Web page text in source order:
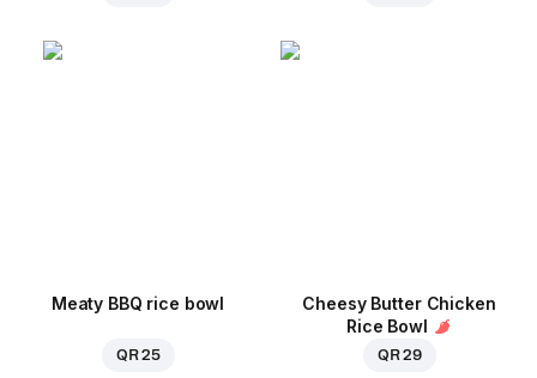
Meaty BBQ rice bowl
QR 25
Cheesy Butter Chicken
Rice Bowl
QR 29